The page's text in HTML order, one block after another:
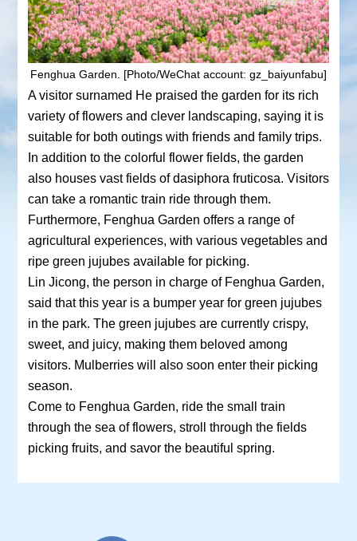
Fenghua Garden. [Photo/WeChat account: gz_baiyunfabu]
A visitor surnamed He praised the garden for its rich
variety of flowers and clever landscaping, saying it is
suitable for both outings with friends and family trips.
In addition to the colorful flower fields, the garden
also houses vast fields of dasiphora fruticosa. Visitors
can take a romantic train ride through them.
Furthermore, Fenghua Garden offers a range of
agricultural experiences, with various vegetables and
ripe green jujubes available for picking.
Lin Jicong, the person in charge of Fenghua Garden,
said that this year is a bumper year for green jujubes
in the park. The green jujubes are currently crispy,
sweet, and juicy, making them beloved among
visitors. Mulberries will also soon enter their picking
season.
Come to Fenghua Garden, ride the small train
through the sea of flowers, stroll through the fields
picking fruits, and savor the beautiful spring.